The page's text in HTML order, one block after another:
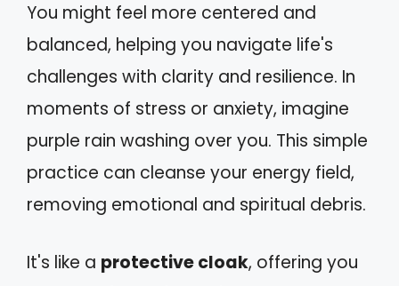
You might feel more centered and
balanced, helping you navigate life's
challenges with clarity and resilience. In
moments of stress or anxiety, imagine
purple rain washing over you. This simple
practice can cleanse your energy field,
removing emotional and spiritual debris.
It's like a protective cloak, offering you